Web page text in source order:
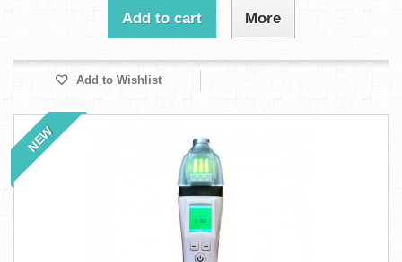
Add to cart More
Add to Wishlist
NEW